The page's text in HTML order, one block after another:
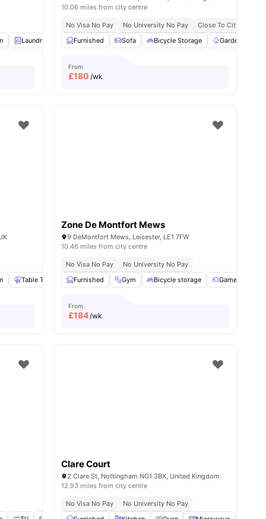
Laundry Study Room View all amenities
10.06 miles from city centre
No Visa No Pay No University No Pay
Close To City Centre
Furnished
Sofa Bicycle Storage Garden/
From
£180 /wk
Table Tennis Sofa View all21amenities
Zone De Montfort Mews
9 DeMontfort Mews, Leicester, LE1 7FW
10.46 miles from city centre
No Visa No Pay
No University No Pay
Furnished
Gym Bicycle storage Games Room
From
£184/wk
Clare Court
2 Clare St, Nottingham NG1 3BX, United Kingdom
12.93 miles from city centre
No Visa No Pay
No University No Pay